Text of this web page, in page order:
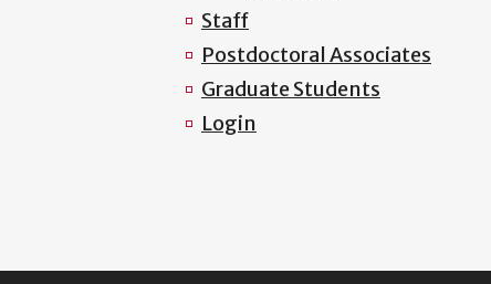
Staff
Postdoctoral Associates
Graduate Students
Login